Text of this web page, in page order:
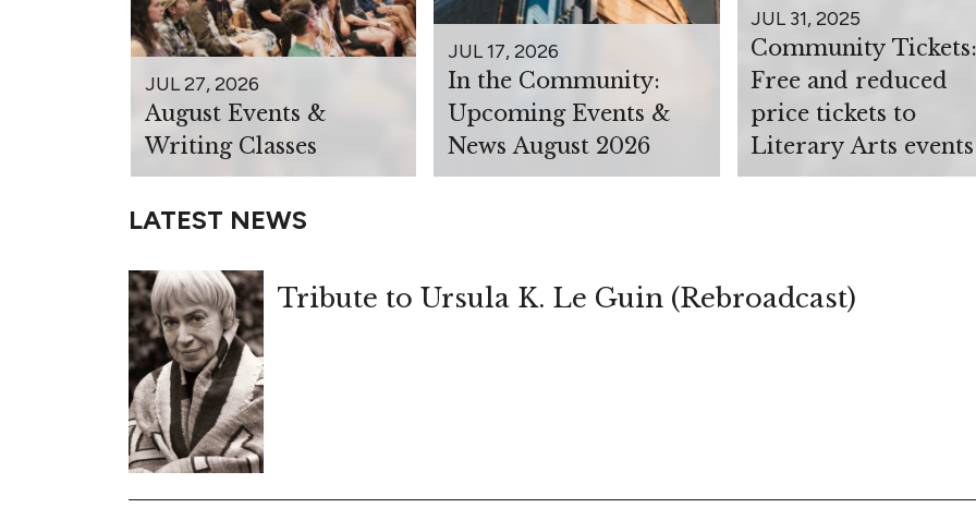
JUL 27, 2026
August Events &
Writing Classes
JUL 17, 2026
In the Community:
Upcoming Events &
News August 2026
JUL 31, 2025
Community
Free and reduced
price tickets to
Literary Arts events
LATEST NEWS
Tribute to Ursula K. Le Guin (Rebroadcast)